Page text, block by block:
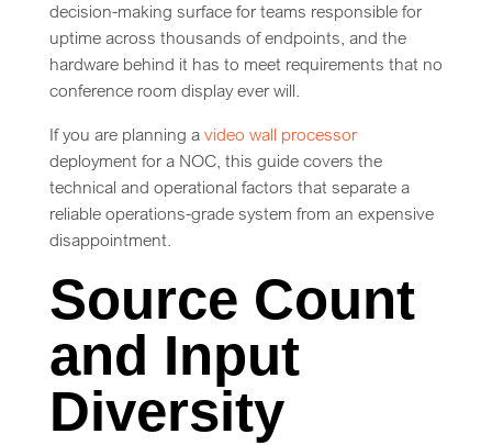
decision-making surface for teams responsible for
uptime across thousands of endpoints, and the
hardware behind it has to meet requirements that no
conference room display ever will.
If you are planning a video wall processor
deployment for a NOC, this guide covers the
technical and operational factors that separate a
reliable operations-grade system from an expensive
disappointment.
Source Count
and Input
Diversity